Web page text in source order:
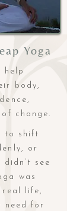
Yoga
help
body,
change.
to shift
or
see
was
real life,
need for